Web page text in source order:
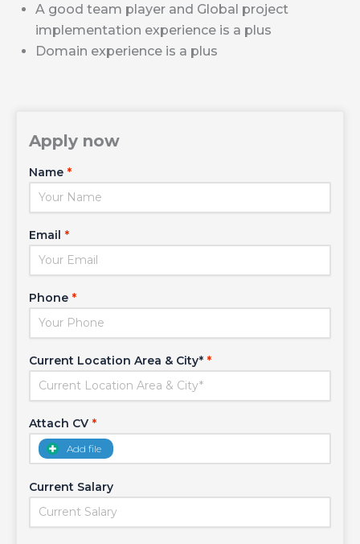
A good team player and Global project
implementation experience is a plus
Domain experience is a plus
Apply now
Name *
Email *
Phone *
Current Location Area & City* *
Attach CV *
Add file
Current Salary